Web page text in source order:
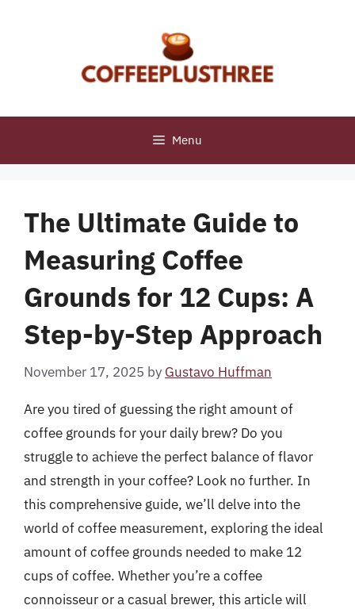
Menu
The Ultimate Guide to
Measuring Coffee
Grounds for 12 Cups: A
Step-by-Step Approach
November 17, 2025 by Gustavo Huffman
Are you tired of guessing the right amount of
coffee grounds for your daily brew? Do you
struggle to achieve the perfect balance of flavor
and strength in your coffee? Look no further. In
this comprehensive guide, we’ll delve into the
world of coffee measurement, exploring the ideal
amount of coffee grounds needed to make 12
cups of coffee. Whether you’re a coffee
connoisseur or a casual brewer, this article will